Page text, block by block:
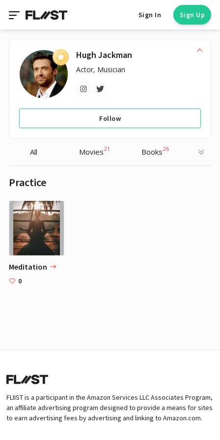
Sign In Sign Up
Hugh Jackman
Actor, Musician
Follow
All Movies21 Books26
Practice
Meditation
0
FLIIST is a participant in the Amazon Services LLC Associates Program,
an affiliate advertising program designed to provide a means for sites
to earn advertising fees by advertising and linking to Amazon.com.